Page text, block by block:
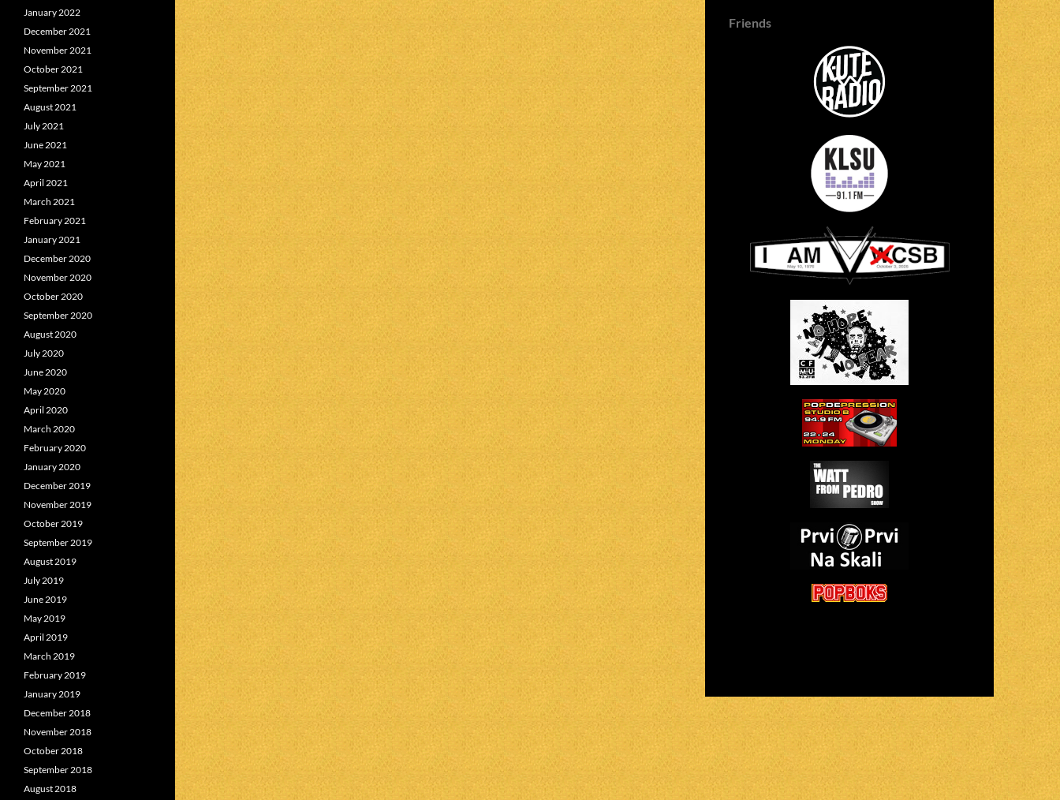
Friends
January 2022
December 2021
November 2021
October 2021
September 2021
August 2021
July 2021
June 2021
May 2021
April 2021
March 2021
February 2021
January 2021
December 2020
November 2020
October 2020
September 2020
August 2020
July 2020
June 2020
May 2020
April 2020
March 2020
February 2020
January 2020
December 2019
November 2019
October 2019
September 2019
August 2019
July 2019
June 2019
May 2019
April 2019
March 2019
February 2019
January 2019
December 2018
November 2018
October 2018
September 2018
August 2018